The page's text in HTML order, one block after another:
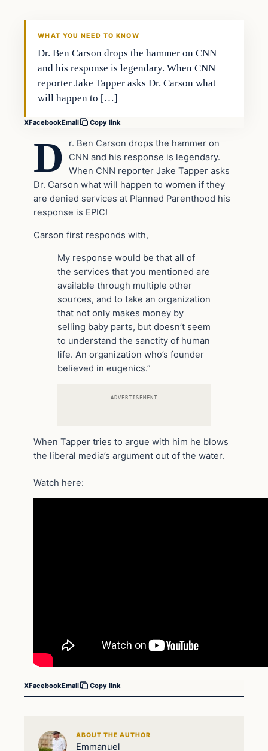
WHAT YOU NEED TO KNOW
Dr. Ben Carson drops the hammer on CNN
and his response is legendary. When CNN
reporter Jake Tapper asks Dr. Carson what
will happen to […]
XFacebookEmail Copy link
D
r. Ben Carson drops the hammer on
CNN and his response is legendary.
When CNN reporter Jake Tapper asks
Dr. Carson what will happen to women if they
are denied services at Planned Parenthood his
response is EPIC!
Carson first responds with,
My response would be that all of
the services that you mentioned are
available through multiple other
sources, and to take an organization
that not only makes money by
selling baby parts, but doesn’t seem
to understand the sanctity of human
life. An organization who’s founder
believed in eugenics.”
ADVERTISEMENT
When Tapper tries to argue with him he blows
the liberal media’s argument out of the water.
Watch here:
XFacebookEmail Copy link
ABOUT THE AUTHOR
Emmanuel